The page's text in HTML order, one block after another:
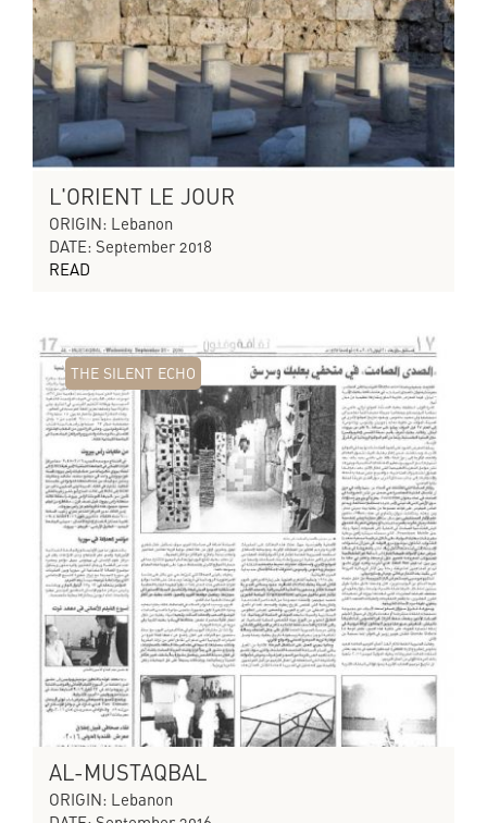
L'ORIENT LE JOUR
ORIGIN: Lebanon
DATE: September 2018
READ
THE SILENT ECHO
AL-MUSTAQBAL
ORIGIN: Lebanon